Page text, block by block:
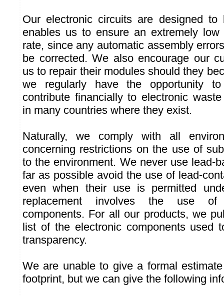
Our electronic circuits are designed to
enables us to ensure an extremely low
rate, since any automatic assembly
be corrected. We also encourage our
us to repair their modules should they
we regularly have the opportunity
contribute financially to electronic
in many countries where they exist.
Naturally, we comply with all
concerning restrictions on the use of
to the environment. We never use lead-
far as possible avoid the use of lead-
even when their use is permitted
replacement involves the use of
components. For all our products, we
list of the electronic components used
transparency.
We are unable to give a formal
footprint, but we can give the following